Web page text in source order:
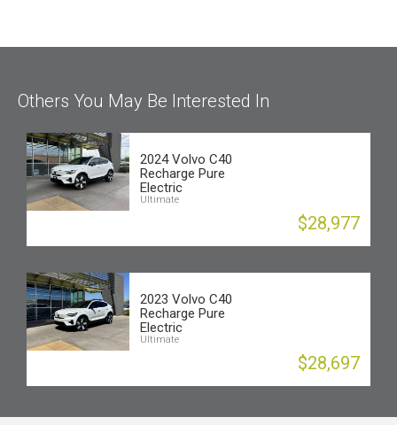
Others You May Be Interested In
2024 Volvo C40
Recharge Pure
Electric
Ultimate
$28,977
2023 Volvo C40
Recharge Pure
Electric
Ultimate
$28,697